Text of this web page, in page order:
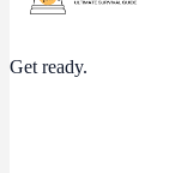
Get ready.